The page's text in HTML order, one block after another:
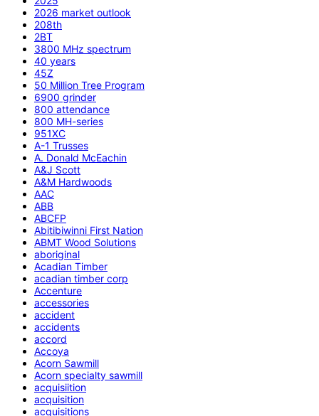
2026 market outlook
208th
2BT
3800 MHz spectrum
40 years
45Z
50 Million Tree Program
6900 grinder
800 attendance
800 MH-series
951XC
A-1 Trusses
A. Donald McEachin
A&J Scott
A&M Hardwoods
AAC
ABB
ABCFP
Abitibiwinni First Nation
ABMT Wood Solutions
aboriginal
Acadian Timber
acadian timber corp
Accenture
accessories
accident
accidents
accord
Accoya
Acorn Sawmill
Acorn specialty sawmill
acquisiition
acquisition
acquisitions